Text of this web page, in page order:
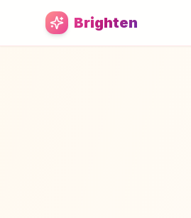
Skip to main content
Brighten